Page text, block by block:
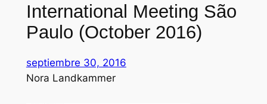
International Meeting São
Paulo (October 2016)
septiembre 30, 2016
Nora Landkammer